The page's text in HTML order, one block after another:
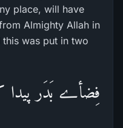
place, will have
Almighty Allah in
was put in two
فِضأے بَدَر پیدا